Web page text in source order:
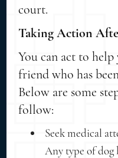
court.
Taking Action
You can act to
friend who has
Below are some
follow:
Seek medical
Any type of dog